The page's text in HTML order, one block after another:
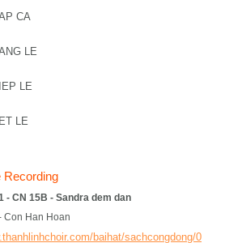
CA
LE
LE
LE
Recording
- CN 15B - Sandra dem dan
Con Han Hoan
baihat/sachcongdong/